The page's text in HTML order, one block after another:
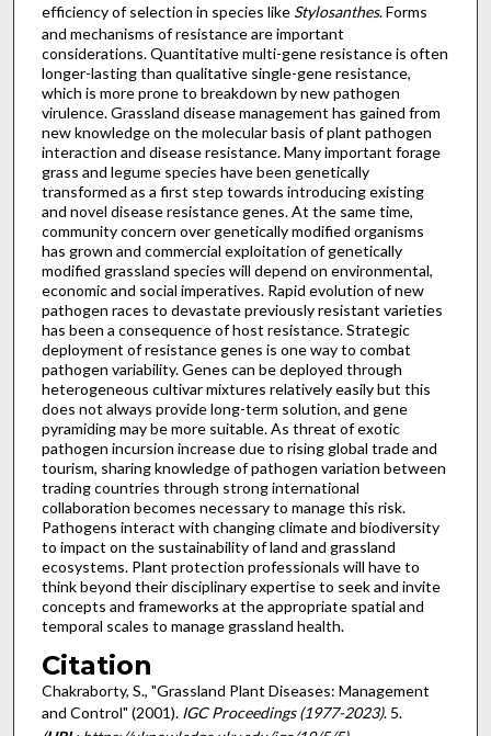
efficiency of selection in species like Stylosanthes. Forms
and mechanisms of resistance are important
considerations. Quantitative multi-gene resistance is often
longer-lasting than qualitative single-gene resistance,
which is more prone to breakdown by new pathogen
virulence. Grassland disease management has gained from
new knowledge on the molecular basis of plant pathogen
interaction and disease resistance. Many important forage
grass and legume species have been genetically
transformed as a first step towards introducing existing
and novel disease resistance genes. At the same time,
community concern over genetically modified organisms
has grown and commercial exploitation of genetically
modified grassland species will depend on environmental,
economic and social imperatives. Rapid evolution of new
pathogen races to devastate previously resistant varieties
has been a consequence of host resistance. Strategic
deployment of resistance genes is one way to combat
pathogen variability. Genes can be deployed through
heterogeneous cultivar mixtures relatively easily but this
does not always provide long-term solution, and gene
pyramiding may be more suitable. As threat of exotic
pathogen incursion increase due to rising global trade and
tourism, sharing knowledge of pathogen variation between
trading countries through strong international
collaboration becomes necessary to manage this risk.
Pathogens interact with changing climate and biodiversity
to impact on the sustainability of land and grassland
ecosystems. Plant protection professionals will have to
think beyond their disciplinary expertise to seek and invite
concepts and frameworks at the appropriate spatial and
temporal scales to manage grassland health.
Citation
Chakraborty, S., "Grassland Plant Diseases: Management
and Control" (2001). IGC Proceedings (1977-2023). 5.